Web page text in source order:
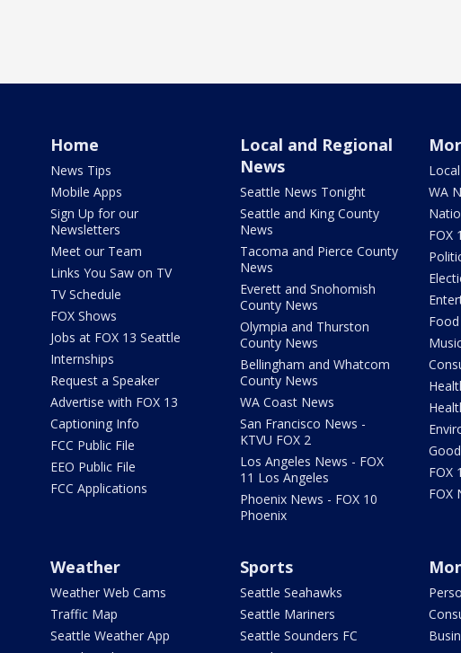
Home
News Tips
Mobile Apps
Sign Up for our
Newsletters
Meet our Team
Links You Saw on TV
TV Schedule
FOX Shows
Jobs at FOX 13 Seattle
Internships
Request a Speaker
Advertise with FOX 13
Captioning Info
FCC Public File
EEO Public File
FCC Applications
Local and Regional
News
Seattle News Tonight
Seattle and King County
News
Tacoma and Pierce County
News
Everett and Snohomish
County News
Olympia and Thurston
County News
Bellingham and Whatcom
County News
WA Coast News
San Francisco News -
KTVU FOX 2
Los Angeles News - FOX
11 Los Angeles
Phoenix News - FOX 10
Phoenix
WA
FOX
FOX
FOX
Weather
Weather Web Cams
Traffic Map
Seattle Weather App
Sports
Seattle Seahawks
Seattle Mariners
Seattle Sounders FC